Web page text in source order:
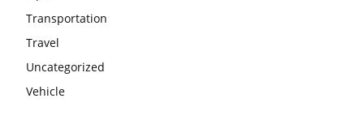
Transportation
Travel
Uncategorized
Vehicle